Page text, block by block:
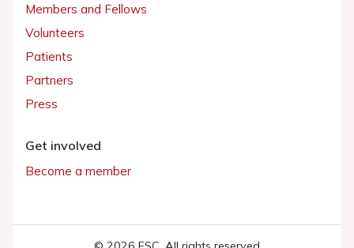
Members and Fellows
Volunteers
Patients
Partners
Press
Get involved
Become a member